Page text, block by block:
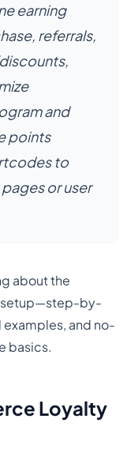
earning
referrals,
and
points
to
or user
about the
setup—step-by-
and no-
basics.
Loyalty